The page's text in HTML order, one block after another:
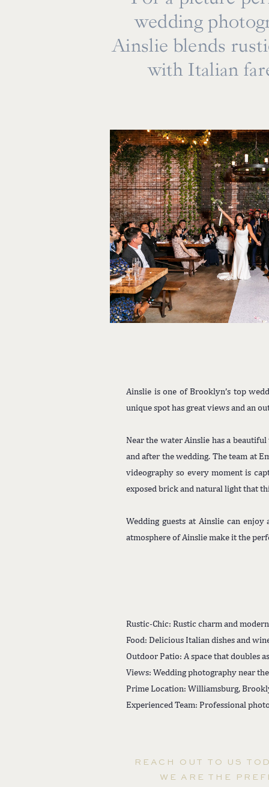
wedding
Ainslie blends
with Italian
Ainslie is one of Brooklyn’s top
unique spot has great views and an
Near the water Ainslie has a
and after the wedding. The team at
videography so every moment is
exposed brick and natural light that
Wedding guests at Ainslie can
atmosphere of Ainslie make it the
REACH OUT TO US
WE ARE THE
Rustic-Chic: Rustic charm and
Food: Delicious Italian dishes and
Outdoor Patio: A space that doubles
Views: Wedding photography near
Prime Location: Williamsburg,
Experienced Team: Professional